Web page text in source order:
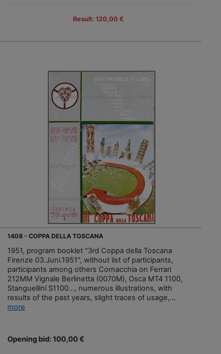
Result: 120,00 €
1408 - COPPA DELLA TOSCANA
1951, program booklet "3rd Coppa della Toscana
Firenze 03.Juni.1951", without list of participants,
participants among others Cornacchia on Ferrari
212MM Vignale Berlinetta (0070M), Osca MT4 1100,
Stanguellini S1100..., numerous illustrations, with
results of the past years, slight traces of usage,...
more
Opening bid: 100,00 €